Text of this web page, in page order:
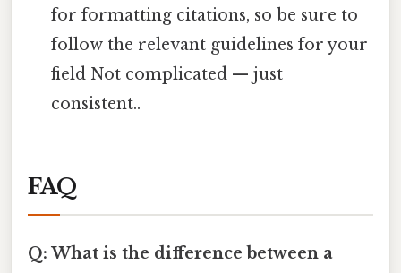
for formatting citations, so be sure to
follow the relevant guidelines for your
field Not complicated — just
consistent..
FAQ
Q: What is the difference between a